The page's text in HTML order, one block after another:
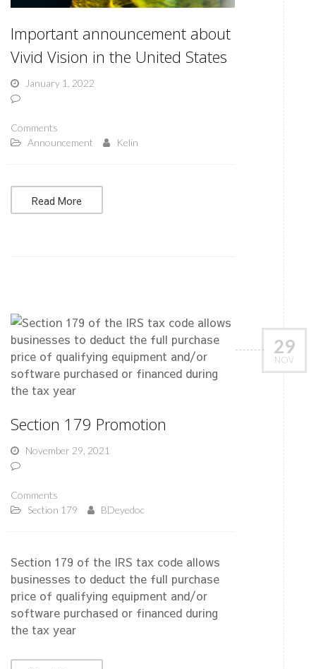
Important announcement about
Vivid Vision in the United States
January 1, 2022
Comments
Announcement
Kelin
Read More
29
NOV
Section 179 Promotion
November 29, 2021
Comments
Section 179
BDeyedoc
Section 179 of the IRS tax code allows
businesses to deduct the full purchase
price of qualifying equipment and/or
software purchased or financed during
the tax year